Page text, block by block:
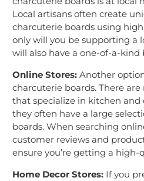
Local artisans often create
charcuterie boards using
only will you be supporting a
will also have a one-of-a-kind
Online Stores: Another
charcuterie boards. There
that specialize in kitchen and
they often have a large
boards. When searching
customer reviews and
ensure you’re getting a high-
Home Decor Stores: If you